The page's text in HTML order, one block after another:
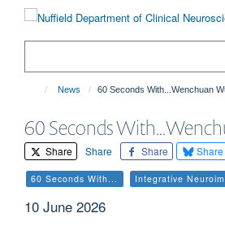
News 60 Seconds With...Wenchuan
60 Seconds
Share Share Share Share
60 Seconds With... Integrative
10 June 2026